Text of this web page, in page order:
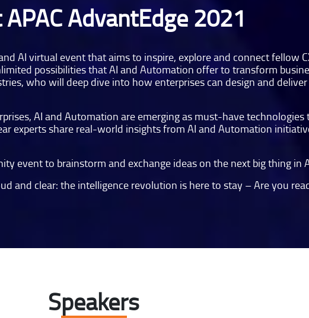
AdvantEdge 2021
AI virtual event that aims to inspire, explore and connect fellow
possibilities that AI and Automation offer to transform
who will deep dive into how enterprises can design and
AI and Automation are emerging as must-have
experts share real-world insights from AI and Automation
event to brainstorm and exchange ideas on the next big thing in
and clear: the intelligence revolution is here to stay – Are you
Speakers